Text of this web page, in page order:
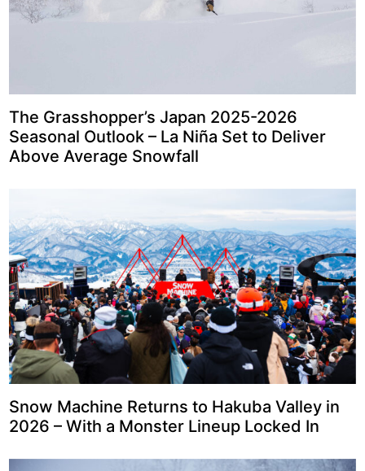
The Grasshopper’s Japan 2025-2026
Seasonal Outlook – La Niña Set to Deliver
Above Average Snowfall
Snow Machine Returns to Hakuba Valley in
2026 – With a Monster Lineup Locked In